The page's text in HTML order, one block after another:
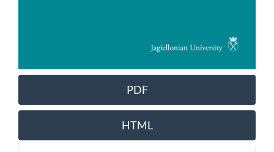
PDF
HTML